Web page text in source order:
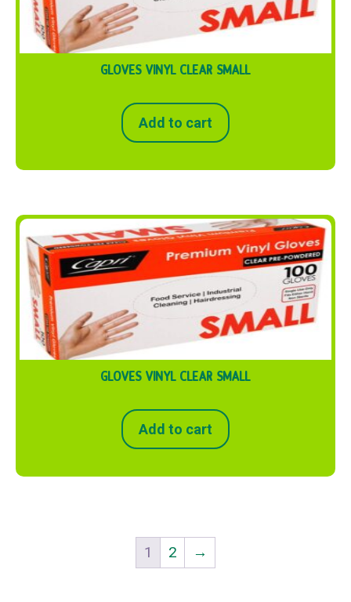
GLOVES VINYL CLEAR SMALL
Add to cart
GLOVES VINYL CLEAR SMALL
Add to cart
1 2 →